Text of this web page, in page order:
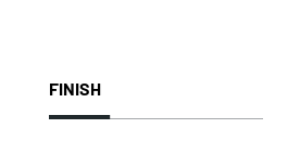
FINISH